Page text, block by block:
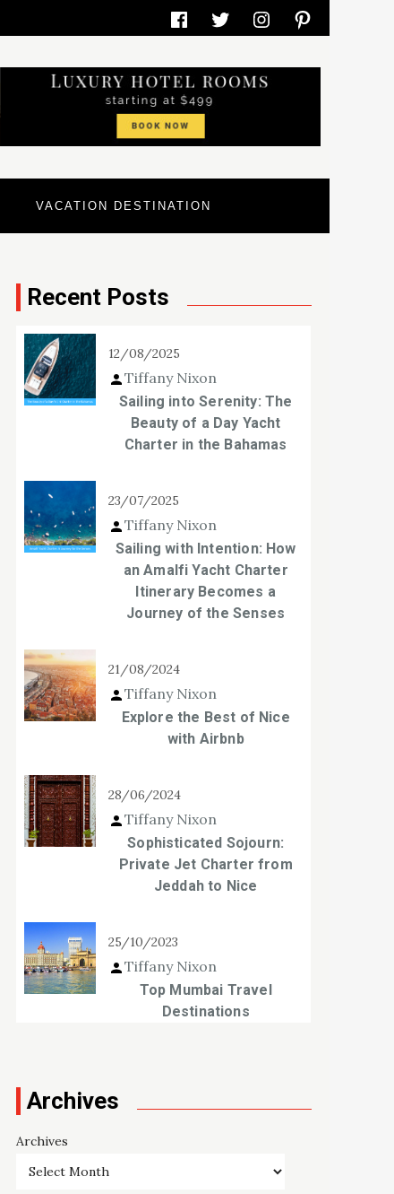
FacebookTwitterInstagramPinterest
VACATION DESTINATION
Recent Posts
12/08/2025
Tiffany Nixon
Sailing into Serenity: The
Beauty of a Day Yacht
Charter in the Bahamas
23/07/2025
Tiffany Nixon
Sailing with Intention: How
an Amalfi Yacht Charter
Itinerary Becomes a
Journey of the Senses
21/08/2024
Tiffany Nixon
Explore the Best of Nice
with Airbnb
28/06/2024
Tiffany Nixon
Sophisticated Sojourn:
Private Jet Charter from
Jeddah to Nice
25/10/2023
Tiffany Nixon
Top Mumbai Travel
Destinations
Archives
Archives